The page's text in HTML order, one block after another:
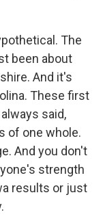
The
been about
And it's
These first
said,
of one whole.
And you don't
strength
results or just